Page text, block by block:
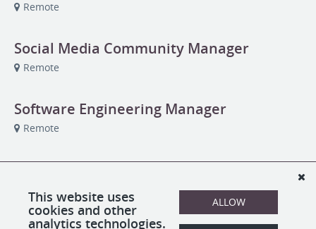
Remote
Social Media Community Manager
Remote
Software Engineering Manager
Remote
This website uses
cookies and other
analytics technologies.
ALLOW